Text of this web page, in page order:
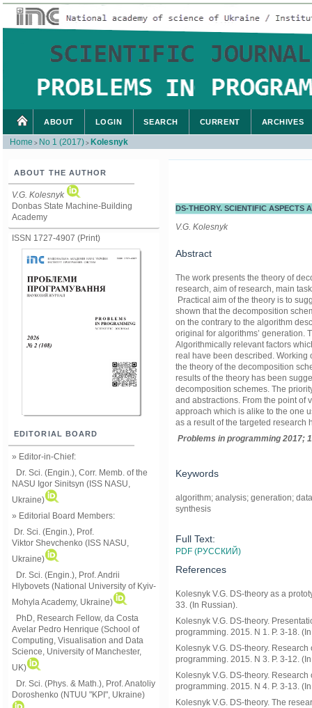
ABOUT THE AUTHOR
V.G. Kolesnyk
Donbas State Machine-Building
Academy
ISSN 1727-4907 (Print)
EDITORIAL BOARD
» Editor-in-Chief:
Dr. Sci. (Engin.), Corr. Memb. of the
NASU Igor Sinitsyn (ISS NASU,
Ukraine)
» Editorial Board Members:
Dr. Sci. (Engin.) , Prof.
Viktor Shevchenko (ISS NASU,
Ukraine)
Dr. Sci. (Engin.), Prof. Andrii
Hlybovets (National University of Kyiv-
Mohyla Academy, Ukraine)
PhD, Research Fellow, da Costa
Avelar Pedro Henrique (School of
Computing, Visualisation and Data
Science, University of Manchester,
UK)
Dr. Sci. (Phys. & Math.), Prof. Anatoliy
Doroshenko (NTUU "KPI", Ukraine)
ABOUT LOGIN SEARCH CURRENT ARCHIVES
Home > No 1 (2017) > Kolesnyk
DS-THEORY. SCIENTIFIC ASPECTS
V.G. Kolesnyk
Abstract
The work presents the theory of
research, aim of research, main
Practical aim of the theory is to
shown that the decomposition
on the contrary to the algorithm
original for algorithms’ generation.
Algorithmically relevant factors
real have been described. Working
the theory of the decomposition
results of the theory has been
decomposition schemes. The
and abstractions. From the point of
approach which is alike to the one
as a result of the targeted research
Problems in programming 2017;
Keywords
algorithm; analysis; generation;
synthesis
Full Text:
PDF (РУССКИЙ)
References
Kolesnyk V.G. DS-theory as a
33. (In Russian).
Kolesnyk V.G. DS-theory.
programming. 2015. N 1. P. 3-18.
Kolesnyk V.G. DS-theory.
programming. 2015. N 3. P. 3-12.
Kolesnyk V.G. DS-theory.
programming. 2015. N 4. P. 3-13.
Kolesnyk V.G. DS-theory. The